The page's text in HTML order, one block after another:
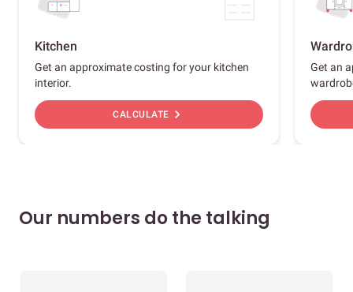
Kitchen
Get an approximate costing for your kitchen
interior.
CALCULATE chevron_right
Get an
Our numbers do the talking